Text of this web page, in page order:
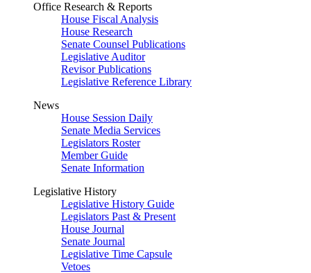
Office Research & Reports
House Fiscal Analysis
House Research
Senate Counsel Publications
Legislative Auditor
Revisor Publications
Legislative Reference Library
News
House Session Daily
Senate Media Services
Legislators Roster
Member Guide
Senate Information
Legislative History
Legislative History Guide
Legislators Past & Present
House Journal
Senate Journal
Legislative Time Capsule
Vetoes